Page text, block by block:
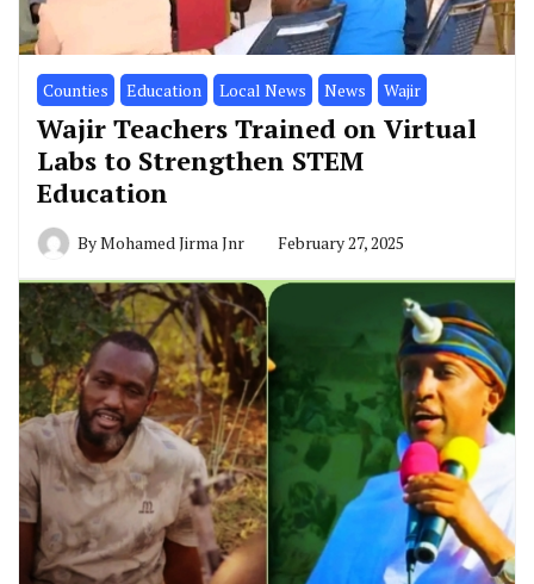
Counties Education Local News Wajir
Wajir Teachers Trained on Virtual
Labs to Strengthen STEM
Education
By Mohamed Jirma Jnr February 27, 2025